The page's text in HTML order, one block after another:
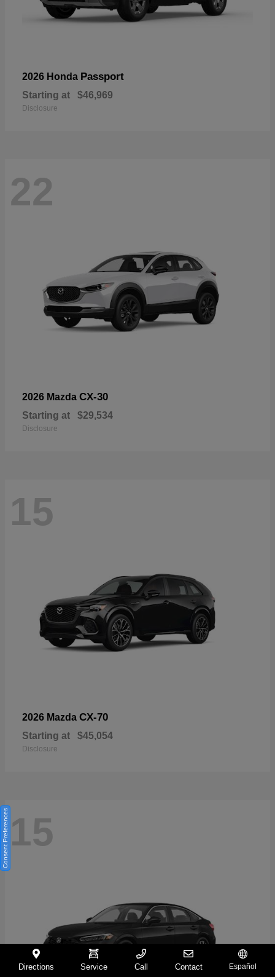
2026 Honda Passport
Starting at $46,969
Disclosure
22
2026 Mazda CX-30
Starting at $29,534
Disclosure
15
2026 Mazda CX-70
Starting at $45,054
Disclosure
15
Directions Service Call Contact Español
Consent Preferences